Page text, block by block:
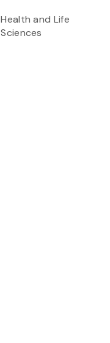
Health and Life
Sciences